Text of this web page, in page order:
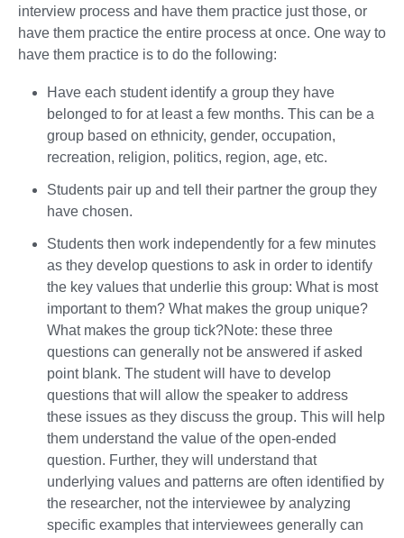
interview process and have them practice just those, or
have them practice the entire process at once. One way to
have them practice is to do the following:
Have each student identify a group they have
belonged to for at least a few months. This can be a
group based on ethnicity, gender, occupation,
recreation, religion, politics, region, age, etc.
Students pair up and tell their partner the group they
have chosen.
Students then work independently for a few minutes
as they develop questions to ask in order to identify
the key values that underlie this group: What is most
important to them? What makes the group unique?
What makes the group tick?Note: these three
questions can generally not be answered if asked
point blank. The student will have to develop
questions that will allow the speaker to address
these issues as they discuss the group. This will help
them understand the value of the open-ended
question. Further, they will understand that
underlying values and patterns are often identified by
the researcher, not the interviewee by analyzing
specific examples that interviewees generally can